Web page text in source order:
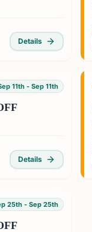
Details
11th - Sep 11th
Details
25th - Sep 25th